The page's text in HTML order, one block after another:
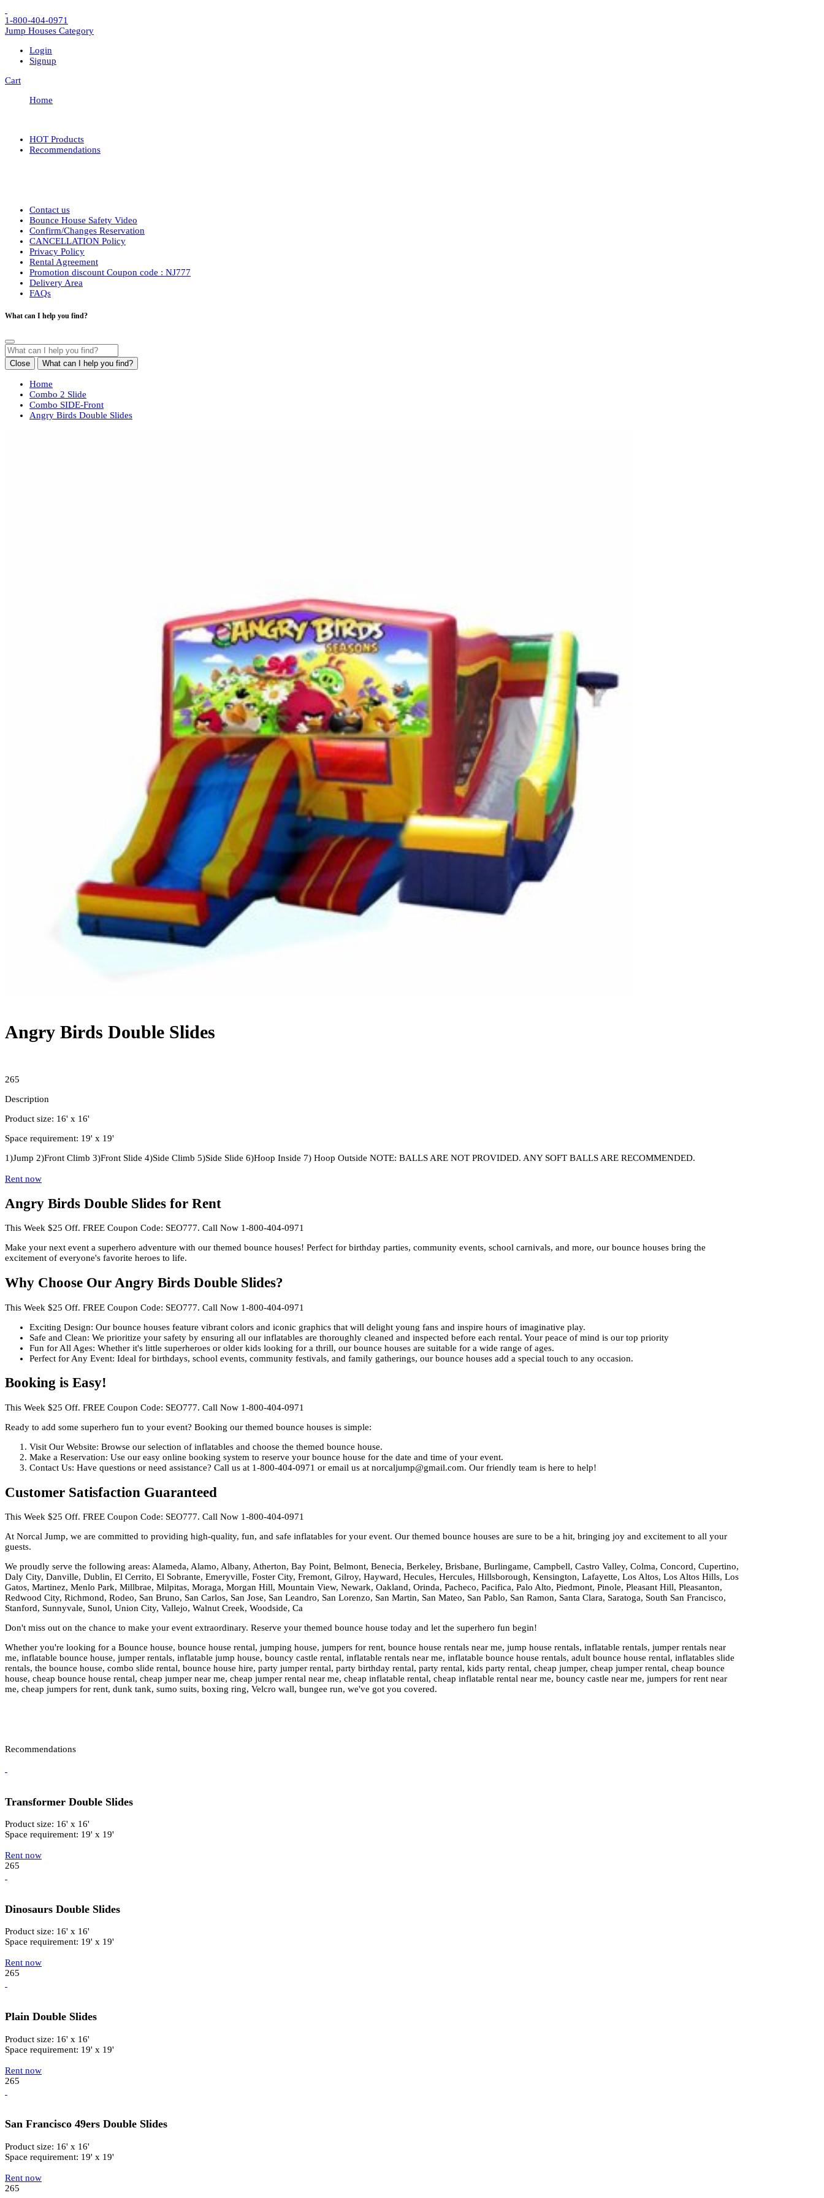
1-800-404-0971
Jump Houses Category
Login
Signup
Cart
Home
HOT Products
Recommendations
Contact us
Bounce House Safety Video
Confirm/Changes Reservation
CANCELLATION Policy
Privacy Policy
Rental Agreement
Promotion discount Coupon code : NJ777
Delivery Area
FAQs
What can I help you find?
Close What can I help you find?
Home
Combo 2 Slide
Combo SIDE-Front
Angry Birds Double Slides
Angry Birds Double Slides
265
Description
Product size: 16' x 16'
Space requirement: 19' x 19'
1)Jump 2)Front Climb 3)Front Slide 4)Side Climb 5)Side Slide 6)Hoop Inside 7) Hoop Outside NOTE: BALLS ARE NOT PROVIDED. ANY SOFT BALLS ARE RECOMMENDED.
Rent now
Angry Birds Double Slides for Rent
This Week $25 Off. FREE Coupon Code: SEO777. Call Now 1-800-404-0971
Make your next event a superhero adventure with our themed bounce houses! Perfect for birthday parties, community events, school carnivals, and more, our bounce houses bring the
excitement of everyone's favorite heroes to life.
Why Choose Our Angry Birds Double Slides?
This Week $25 Off. FREE Coupon Code: SEO777. Call Now 1-800-404-0971
Exciting Design: Our bounce houses feature vibrant colors and iconic graphics that will delight young fans and inspire hours of imaginative play.
Safe and Clean: We prioritize your safety by ensuring all our inflatables are thoroughly cleaned and inspected before each rental. Your peace of mind is our top priority
Fun for All Ages: Whether it's little superheroes or older kids looking for a thrill, our bounce houses are suitable for a wide range of ages.
Perfect for Any Event: Ideal for birthdays, school events, community festivals, and family gatherings, our bounce houses add a special touch to any occasion.
Booking is Easy!
This Week $25 Off. FREE Coupon Code: SEO777. Call Now 1-800-404-0971
Ready to add some superhero fun to your event? Booking our themed bounce houses is simple:
Visit Our Website: Browse our selection of inflatables and choose the themed bounce house.
Make a Reservation: Use our easy online booking system to reserve your bounce house for the date and time of your event.
Contact Us: Have questions or need assistance? Call us at 1-800-404-0971 or email us at norcaljump@gmail.com. Our friendly team is here to help!
Customer Satisfaction Guaranteed
This Week $25 Off. FREE Coupon Code: SEO777. Call Now 1-800-404-0971
At Norcal Jump, we are committed to providing high-quality, fun, and safe inflatables for your event. Our themed bounce houses are sure to be a hit, bringing joy and excitement to all your
guests.
We proudly serve the following areas: Alameda, Alamo, Albany, Atherton, Bay Point, Belmont, Benecia, Berkeley, Brisbane, Burlingame, Campbell, Castro Valley, Colma, Concord, Cupertino,
Daly City, Danville, Dublin, El Cerrito, El Sobrante, Emeryville, Foster City, Fremont, Gilroy, Hayward, Hecules, Hercules, Hillsborough, Kensington, Lafayette, Los Altos, Los Altos Hills, Los
Gatos, Martinez, Menlo Park, Millbrae, Milpitas, Moraga, Morgan Hill, Mountain View, Newark, Oakland, Orinda, Pacheco, Pacifica, Palo Alto, Piedmont, Pinole, Pleasant Hill, Pleasanton,
Redwood City, Richmond, Rodeo, San Bruno, San Carlos, San Jose, San Leandro, San Lorenzo, San Martin, San Mateo, San Pablo, San Ramon, Santa Clara, Saratoga, South San Francisco,
Stanford, Sunnyvale, Sunol, Union City, Vallejo, Walnut Creek, Woodside, Ca
Don't miss out on the chance to make your event extraordinary. Reserve your themed bounce house today and let the superhero fun begin!
Whether you're looking for a Bounce house, bounce house rental, jumping house, jumpers for rent, bounce house rentals near me, jump house rentals, inflatable rentals, jumper rentals near
me, inflatable bounce house, jumper rentals, inflatable jump house, bouncy castle rental, inflatable rentals near me, inflatable bounce house rentals, adult bounce house rental, inflatables slide
rentals, the bounce house, combo slide rental, bounce house hire, party jumper rental, party birthday rental, party rental, kids party rental, cheap jumper, cheap jumper rental, cheap bounce
house, cheap bounce house rental, cheap jumper near me, cheap jumper rental near me, cheap inflatable rental, cheap inflatable rental near me, bouncy castle near me, jumpers for rent near
me, cheap jumpers for rent, dunk tank, sumo suits, boxing ring, Velcro wall, bungee run, we've got you covered.
Recommendations
Transformer Double Slides
Product size: 16' x 16'
Space requirement: 19' x 19'
Rent now
265
Dinosaurs Double Slides
Product size: 16' x 16'
Space requirement: 19' x 19'
Rent now
265
Plain Double Slides
Product size: 16' x 16'
Space requirement: 19' x 19'
Rent now
265
San Francisco 49ers Double Slides
Product size: 16' x 16'
Space requirement: 19' x 19'
Rent now
265